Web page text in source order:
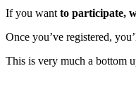
If you want to participate,
Once you’ve registered,
This is very much a bottom